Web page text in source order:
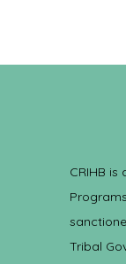
CRIHB
Tribal